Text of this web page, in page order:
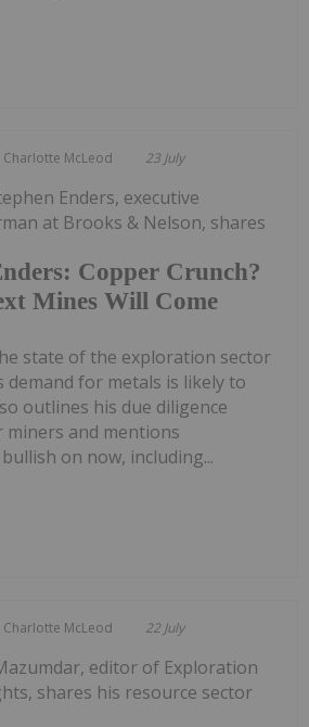
Charlotte McLeod 23 July
Copper Crunch?
Mines Will Come
Enders, executive
at Brooks & Nelson, shares
state of the exploration sector
demand for metals is likely to
outlines his due diligence
and mentions
on now, including...
Charlotte McLeod 22 July
editor of Exploration
shares his resource sector